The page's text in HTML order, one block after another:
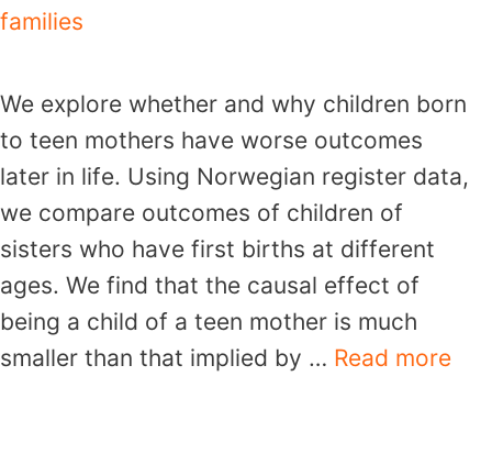
families
We explore whether and why children born
to teen mothers have worse outcomes
later in life. Using Norwegian register data,
we compare outcomes of children of
sisters who have first births at different
ages. We find that the causal effect of
being a child of a teen mother is much
smaller than that implied by … Read more